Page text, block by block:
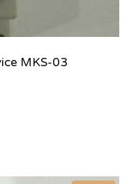
MKS-03